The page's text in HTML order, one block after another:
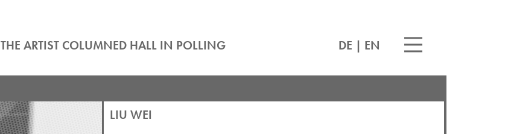
THE ARTIST COLUMNED HALL IN POLLING DE | EN
LIU WEI